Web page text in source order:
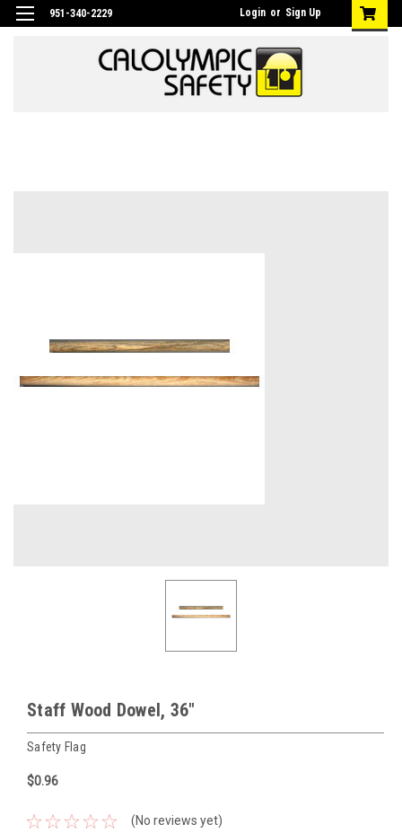
951-340-2229 Login or Sign Up
Staff Wood Dowel, 36"
Safety Flag
$0.96
(No reviews yet)